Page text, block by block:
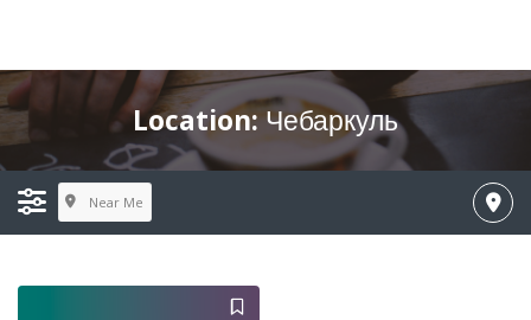
Location:Чебаркуль
Near Me